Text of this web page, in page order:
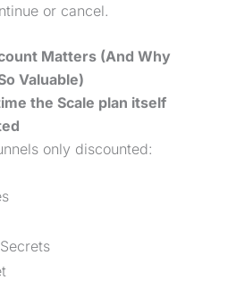
or cancel.
Matters (And Why
Valuable)
the Scale plan itself
only discounted: